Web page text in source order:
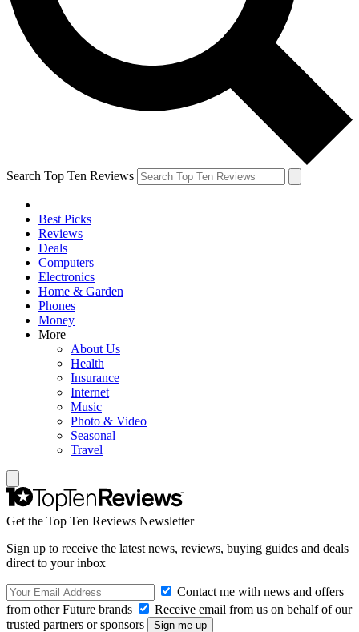
Search Top Ten Reviews
Best Picks
Reviews
Deals
Computers
Electronics
Home & Garden
Phones
Money
More
About Us
Health
Insurance
Internet
Music
Photo & Video
Seasonal
Travel
Get the Top Ten Reviews Newsletter
Sign up to receive the latest news, reviews, buying guides and deals
direct to your inbox
Contact me with news and offers
from other Future brands
Receive email from us on behalf of our
trusted partners or sponsors